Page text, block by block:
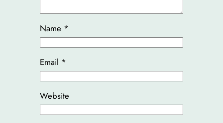
Name *
Email *
Website